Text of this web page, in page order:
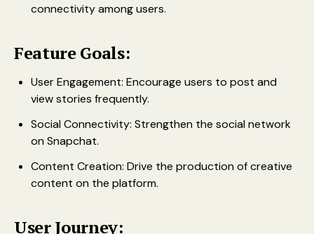
connectivity among users.
Feature Goals:
User Engagement: Encourage users to post and
view stories frequently.
Social Connectivity: Strengthen the social network
on Snapchat.
Content Creation: Drive the production of creative
content on the platform.
User Journey: